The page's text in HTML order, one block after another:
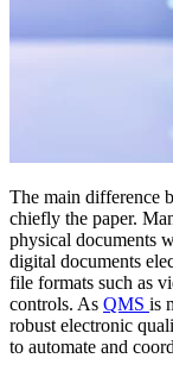
The main difference
chiefly the paper.
physical documents
digital documents
file formats such as
controls. As QMS is
robust electronic
to automate and